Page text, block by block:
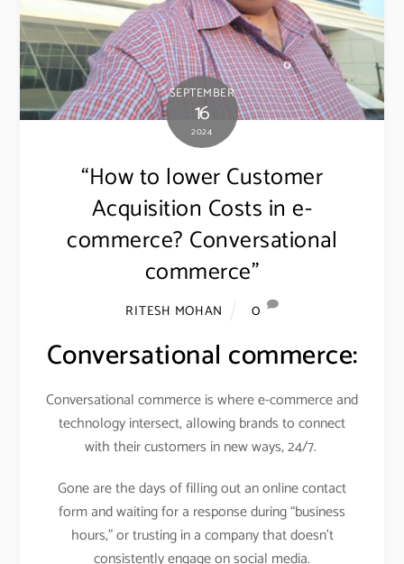
SEPTEMBER
16
2024
“How to lower Customer
Acquisition Costs in e-
commerce? Conversational
commerce”
RITESH MOHAN 0
Conversational commerce:
Conversational commerce is where e-commerce and
technology intersect, allowing brands to connect
with their customers in new ways, 24/7.
Gone are the days of filling out an online contact
form and waiting for a response during “business
hours,” or trusting in a company that doesn’t